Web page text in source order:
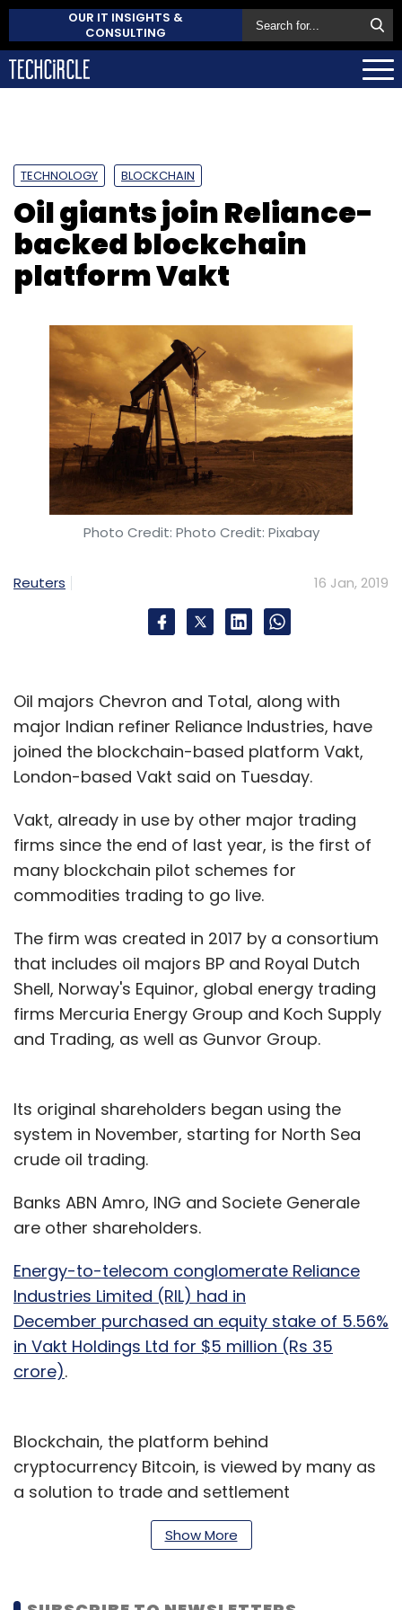
OUR IT INSIGHTS &
CONSULTING
TECHNOLOGY BLOCKCHAIN
Oil giants join Reliance-
backed blockchain
platform Vakt
Photo Credit: Photo Credit: Pixabay
Reuters 16 Jan, 2019
Oil majors Chevron and Total, along with
major Indian refiner Reliance Industries, have
joined the blockchain-based platform Vakt,
London-based Vakt said on Tuesday.
Vakt, already in use by other major trading
firms since the end of last year, is the first of
many blockchain pilot schemes for
commodities trading to go live.
The firm was created in 2017 by a consortium
that includes oil majors BP and Royal Dutch
Shell, Norway's Equinor, global energy trading
firms Mercuria Energy Group and Koch Supply
and Trading, as well as Gunvor Group.
Its original shareholders began using the
system in November, starting for North Sea
crude oil trading.
Banks ABN Amro, ING and Societe Generale
are other shareholders.
Energy-to-telecom conglomerate Reliance
Industries Limited (RIL) had in
December purchased an equity stake of 5.56%
in Vakt Holdings Ltd for $5 million (Rs 35
crore).
Blockchain, the platform behind
cryptocurrency Bitcoin, is viewed by many as
a solution to trade and settlement
inefficiencies, as well as a way to improve
transparency and reduce the risk of fraud.
Show More